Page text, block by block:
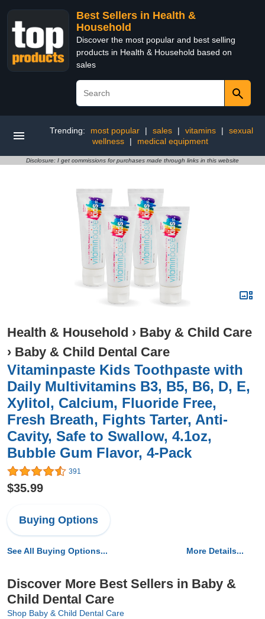
Best Sellers in Health &
Household
Discover the most popular and best selling
products in Health & Household based on
sales
Trending: most popular | sales | vitamins |
sexual
wellness
| medical equipment
Disclosure: I get commissions for purchases made through links in this website
Health & Household › Baby & Child Care
› Baby & Child Dental Care
Vitaminpaste Kids Toothpaste with
Daily Multivitamins B3, B5, B6, D, E,
Xylitol, Calcium, Fluoride Free,
Fresh Breath, Fights Tarter, Anti-
Cavity, Safe to Swallow, 4.1oz,
Bubble Gum Flavor, 4-Pack
391
$35.99
Buying Options
See All Buying Options... More Details...
Discover More Best Sellers in Baby &
Child Dental Care
Shop Baby & Child Dental Care